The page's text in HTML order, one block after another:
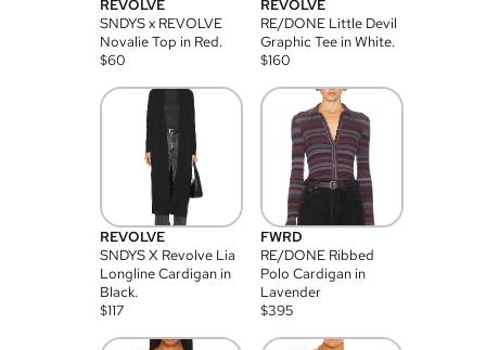
REVOLVE
SNDYS x REVOLVE
Novalie Top in Red.
$60
REVOLVE
RE/DONE Little Devil
Graphic Tee in White.
$160
REVOLVE
SNDYS X Revolve Lia
Longline Cardigan in
Black.
$117
FWRD
RE/DONE Ribbed
Polo Cardigan in
Lavender
$395